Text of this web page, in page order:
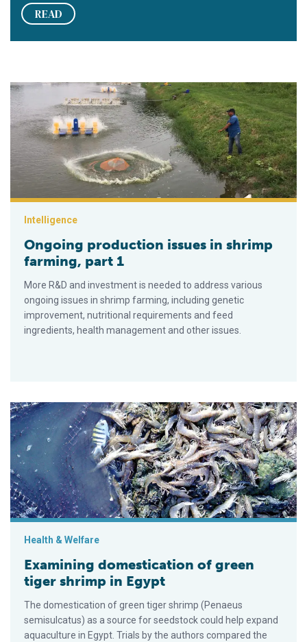
READ
Ongoing production issues in shrimp farming, part 1
Intelligence
Ongoing production issues in shrimp
farming, part 1
More R&D and investment is needed to address various
ongoing issues in shrimp farming, including genetic
improvement, nutritional requirements and feed
ingredients, health management and other issues.
Examining domestication of green tiger shrimp in Egypt
Health & Welfare
Examining domestication of green
tiger shrimp in Egypt
The domestication of green tiger shrimp (Penaeus
semisulcatus) as a source for seedstock could help expand
aquaculture in Egypt. Trials by the authors compared the